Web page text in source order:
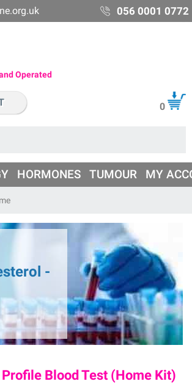
056 0001 0772
Operated
0
HORMONES TUMOUR MY
-
Blood Test (Home Kit)